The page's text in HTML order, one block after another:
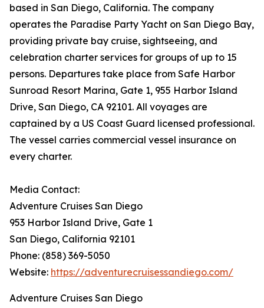
based in San Diego, California. The company
operates the Paradise Party Yacht on San Diego Bay,
providing private bay cruise, sightseeing, and
celebration charter services for groups of up to 15
persons. Departures take place from Safe Harbor
Sunroad Resort Marina, Gate 1, 955 Harbor Island
Drive, San Diego, CA 92101. All voyages are
captained by a US Coast Guard licensed professional.
The vessel carries commercial vessel insurance on
every charter.
Media Contact:
Adventure Cruises San Diego
953 Harbor Island Drive, Gate 1
San Diego, California 92101
Phone: (858) 369-5050
Website: https://adventurecruisessandiego.com/
Adventure Cruises San Diego